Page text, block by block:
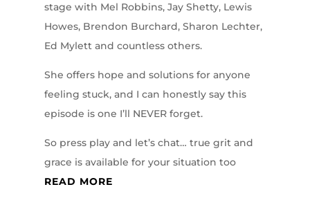
stage with Mel Robbins, Jay Shetty, Lewis
Howes, Brendon Burchard, Sharon Lechter,
Ed Mylett and countless others.
She offers hope and solutions for anyone
feeling stuck, and I can honestly say this
episode is one I’ll NEVER forget.
So press play and let’s chat… true grit and
grace is available for your situation too
READ MORE